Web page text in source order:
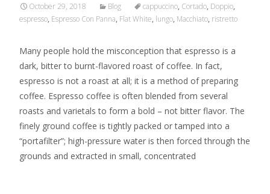
October 29, 2018 Blog cappuccino, Cortado, Doppio,
espresso, Espresso Con Panna, Flat White, lungo, Macchiato, ristretto
Many people hold the misconception that espresso is a
dark, bitter to burnt-flavored roast of coffee. In fact,
espresso is not a roast at all; it is a method of preparing
coffee. Espresso coffee is often blended from several
roasts and varietals to form a bold – not bitter flavor. The
finely ground coffee is tightly packed or tamped into a
“portafilter”; high-pressure water is then forced through the
grounds and extracted in small, concentrated